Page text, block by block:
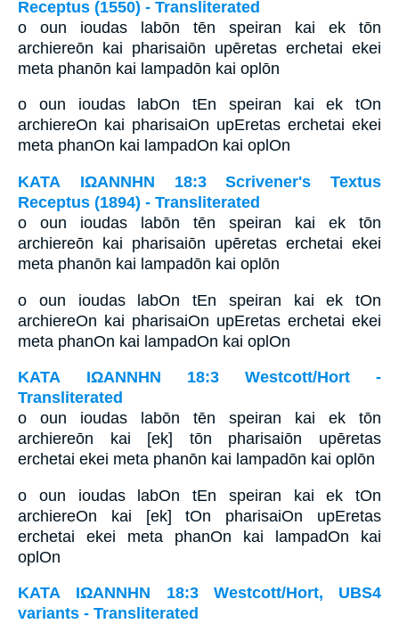
Receptus (1550) - Transliterated
o oun ioudas labōn tēn speiran kai ek tōn
archiereōn kai pharisaiōn upēretas erchetai ekei
meta phanōn kai lampadōn kai oplōn
o oun ioudas labOn tEn speiran kai ek tOn
archiereOn kai pharisaiOn upEretas erchetai ekei
meta phanOn kai lampadOn kai oplOn
ΚΑΤΑ ΙΩΑΝΝΗΝ 18:3 Scrivener's Textus
Receptus (1894) - Transliterated
o oun ioudas labōn tēn speiran kai ek tōn
archiereōn kai pharisaiōn upēretas erchetai ekei
meta phanōn kai lampadōn kai oplōn
o oun ioudas labOn tEn speiran kai ek tOn
archiereOn kai pharisaiOn upEretas erchetai ekei
meta phanOn kai lampadOn kai oplOn
ΚΑΤΑ ΙΩΑΝΝΗΝ 18:3 Westcott/Hort -
Transliterated
o oun ioudas labōn tēn speiran kai ek tōn
archiereōn kai [ek] tōn pharisaiōn upēretas
erchetai ekei meta phanōn kai lampadōn kai oplōn
o oun ioudas labOn tEn speiran kai ek tOn
archiereOn kai [ek] tOn pharisaiOn upEretas
erchetai ekei meta phanOn kai lampadOn kai
oplOn
ΚΑΤΑ ΙΩΑΝΝΗΝ 18:3 Westcott/Hort, UBS4
variants - Transliterated